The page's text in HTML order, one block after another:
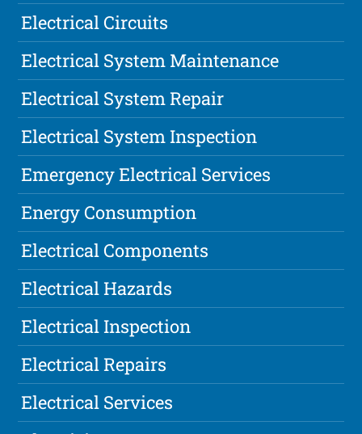
Electrical Circuits
Electrical System Maintenance
Electrical System Repair
Electrical System Inspection
Emergency Electrical Services
Energy Consumption
Electrical Components
Electrical Hazards
Electrical Inspection
Electrical Repairs
Electrical Services